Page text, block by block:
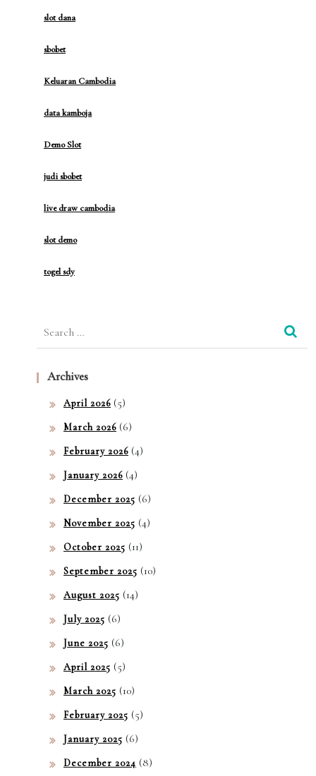
slot dana
sbobet
Keluaran Cambodia
data kamboja
Demo Slot
judi sbobet
live draw cambodia
slot demo
togel sdy
Archives
April 2026 (5)
March 2026 (6)
February 2026 (4)
January 2026 (4)
December 2025 (6)
November 2025 (4)
October 2025 (11)
September 2025 (10)
August 2025 (14)
July 2025 (6)
June 2025 (6)
April 2025 (5)
March 2025 (10)
February 2025 (5)
January 2025 (6)
December 2024 (8)